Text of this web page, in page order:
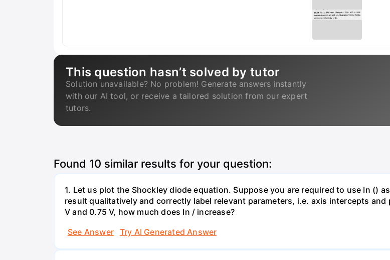
This question hasn’t solved by tutor
Solution unavailable? No problem! Generate answers instantly
with our AI tool, or receive a tailored solution from our expert
tutors.
Found 10 similar results for your question:
1. Let us plot the Shockley diode equation. Suppose you are required to use In ()
result qualitatively and correctly label relevant parameters, i.e. axis intercepts
V and 0.75 V, how much does In / increase?
See Answer
Try AI Generated Answer